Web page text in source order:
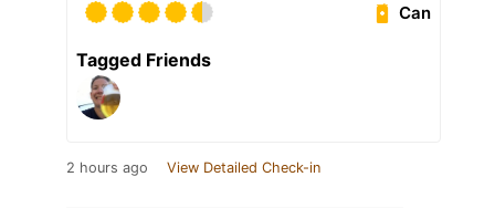
Can
Tagged Friends
2 hours ago View Detailed Check-in